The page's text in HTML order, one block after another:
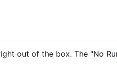
out of the box. The "No